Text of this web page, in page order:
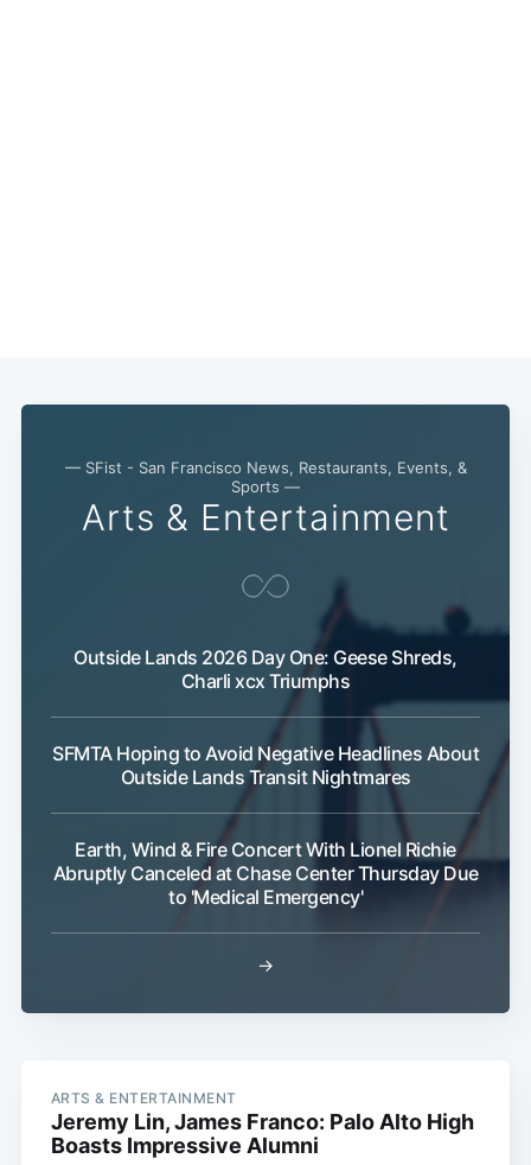
— SFist - San Francisco News, Restaurants, Events, &
Sports —
Arts & Entertainment
Outside Lands 2026 Day One: Geese Shreds,
Charli xcx Triumphs
SFMTA Hoping to Avoid Negative Headlines About
Outside Lands Transit Nightmares
Earth, Wind & Fire Concert With Lionel Richie
Abruptly Canceled at Chase Center Thursday Due
to 'Medical Emergency'
→
ARTS & ENTERTAINMENT
Jeremy Lin, James Franco: Palo Alto High
Boasts Impressive Alumni
Subscribe